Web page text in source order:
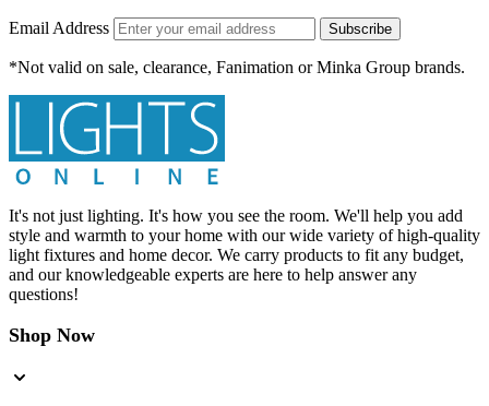
Email Address Subscribe
*Not valid on sale, clearance, Fanimation or Minka Group brands.
It's not just lighting. It's how you see the room. We'll help you add
style and warmth to your home with our wide variety of high-quality
light fixtures and home decor. We carry products to fit any budget,
and our knowledgeable experts are here to help answer any
questions!
Shop Now